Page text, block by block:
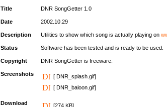
Title DNR SongGetter 1.0
Date 2002.10.29
Description Utilities to show which song is actually playing on
Status Software has been tested and is ready to be used.
Copyright DNR SongGetter is freeware.
Screenshots
[ DNR_splash.gif]
[ DNR_baloon.gif]
Download [274 KB]